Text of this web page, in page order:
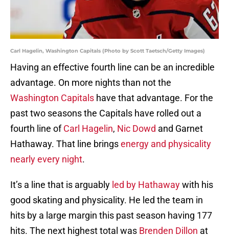
Carl Hagelin, Washington Capitals (Photo by Scott Taetsch/Getty Images)
Having an effective fourth line can be an incredible
advantage. On more nights than not the
Washington Capitals have that advantage. For the
past two seasons the Capitals have rolled out a
fourth line ofCarl Hagelin, Nic Dowd and Garnet
Hathaway. That line bringsenergy and physicality
nearly every night.
It’s a line that is arguably led by Hathawaywith his
good skating and physicality. He led the team in
hits by a large margin this past season having 177
hits. The next highest total was Brenden Dillon at